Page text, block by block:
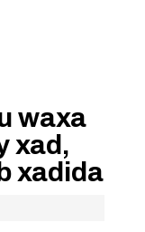
waxa
xad,
xadida